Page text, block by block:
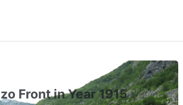
Front in Year 1915